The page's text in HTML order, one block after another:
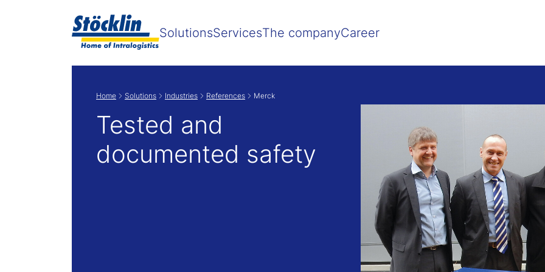
SolutionsServicesThe companyCareer
Home Solutions Industries References Merck
Tested and
documented safety